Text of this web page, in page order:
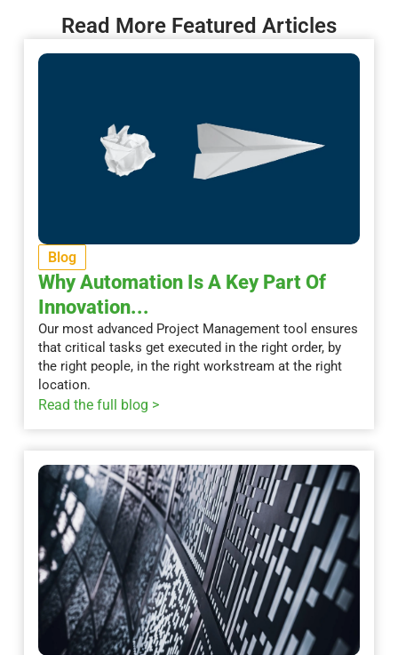
Read More Featured Articles
Blog
Why Automation Is A Key Part Of
Innovation...
Our most advanced Project Management tool ensures
that critical tasks get executed in the right order, by
the right people, in the right workstream at the right
location.
Read the full blog >